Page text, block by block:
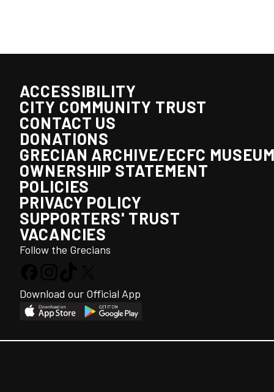
ACCESSIBILITY
CITY COMMUNITY TRUST
CONTACT US
DONATIONS
GRECIAN ARCHIVE/ECFC
OWNERSHIP STATEMENT
POLICIES
PRIVACY POLICY
SUPPORTERS' TRUST
VACANCIES
Follow the Grecians
Download our Official App